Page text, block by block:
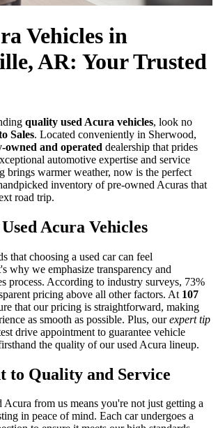
Vehicles in
AR: Your Trusted
quality used Acura vehicles, look no
Sales. Located conveniently in Sherwood,
owned and operated dealership that prides
automotive expertise and service
brings warmer weather, now is the perfect
inventory of pre-owned Acuras that
road trip.
Acura Vehicles
that choosing a used car can feel
why we emphasize transparency and
process. According to industry surveys, 73%
pricing above all other factors. At 107
that our pricing is straightforward, making
as smooth as possible. Plus, ourexpert tip
drive appointment to guarantee vehicle
the quality of our used Acura lineup.
to Quality and Service
from us means you're not just getting a
in peace of mind. Each car undergoes a